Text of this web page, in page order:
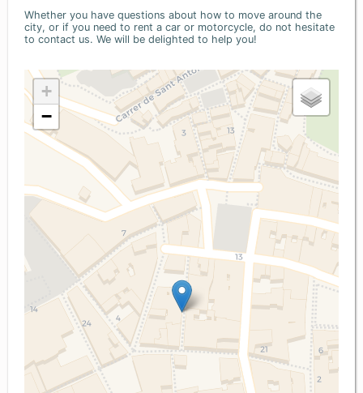
Whether you have questions about how to move around the
city, or if you need to rent a car or motorcycle, do not hesitate
to contact us. We will be delighted to help you!
+
−